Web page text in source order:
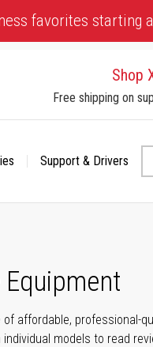
favorites starting
Shop
Free shipping on
Support & Drivers
affordable, professional-
individual models to read